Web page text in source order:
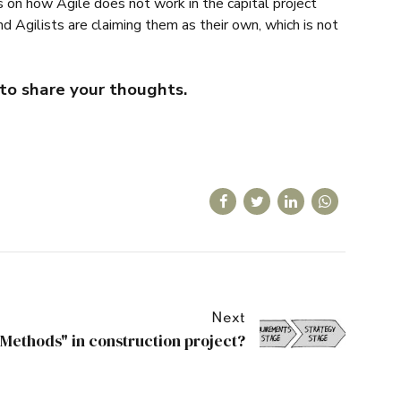
Agilists are claiming them as their own, which is not
share your thoughts.
Next
in construction project?